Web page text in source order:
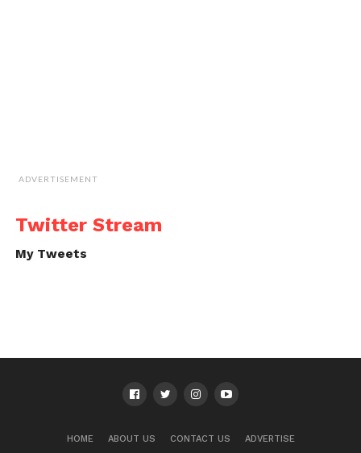
ADVERTISEMENT
Twitter Stream
My Tweets
HOME ABOUT US CONTACT US ADVERTISE